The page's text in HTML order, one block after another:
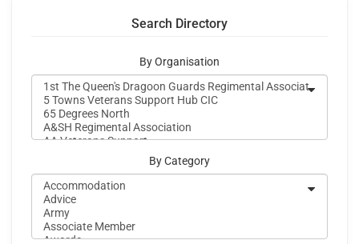
Search Directory
By Organisation
By Category